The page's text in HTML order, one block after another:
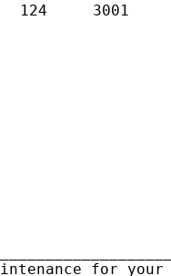
124     3001